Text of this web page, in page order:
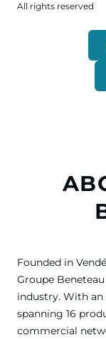
All rights reserved
Founded in
Groupe
industry. With
spanning 16
commercial